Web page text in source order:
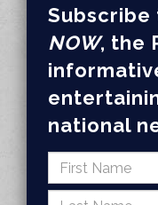
Subscribe
NOW, the
national